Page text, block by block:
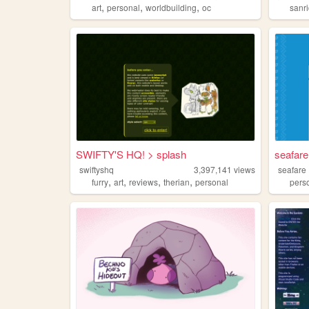
art, personal, worldbuilding, oc
SWIFTY'S HQ! > splash
swiftyshq 3,397,141 views
furry, art, reviews, therian, personal
seafare